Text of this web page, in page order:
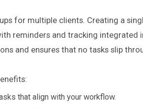
for multiple clients. Creating a
reminders and tracking integrated
and ensures that no tasks slip
that align with your workflow.